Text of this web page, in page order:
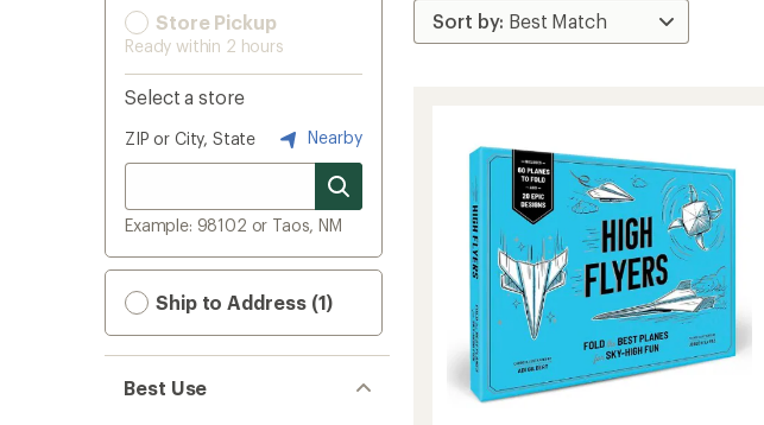
Store Pickup
Ready within 2 hours
Select a store
ZIP or City, State Nearby
Example: 98102 or Taos, NM
Ship to Address (1)
Best Use